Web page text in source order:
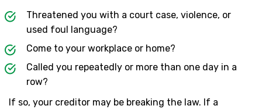
Threatened you with a court case, violence, or
used foul language?
Come to your workplace or home?
Called you repeatedly or more than one day in a
row?
If so, your creditor may be breaking the law. If a